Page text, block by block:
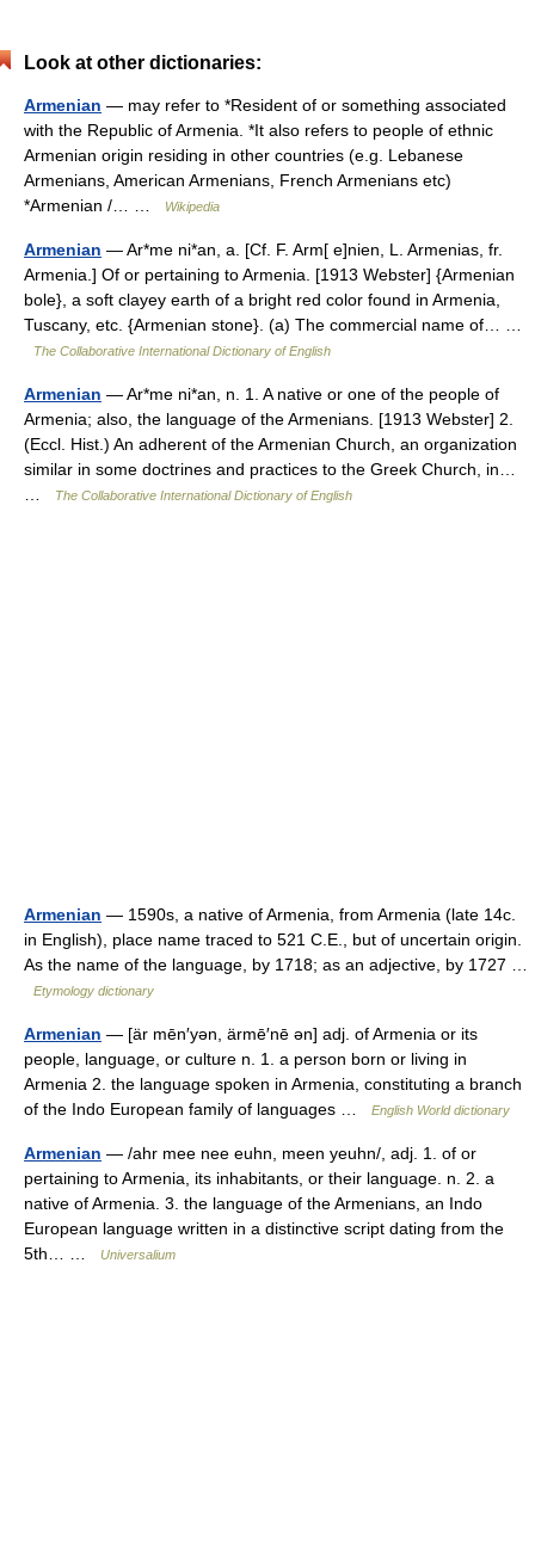
Look at other dictionaries:
Armenian — may refer to *Resident of or something associated
with the Republic of Armenia. *It also refers to people of ethnic
Armenian origin residing in other countries (e.g. Lebanese
Armenians, American Armenians, French Armenians etc)
*Armenian /… …
Wikipedia
Armenian — Ar*me ni*an, a. [Cf. F. Arm[ e]nien, L. Armenias, fr.
Armenia.] Of or pertaining to Armenia. [1913 Webster] {Armenian
bole}, a soft clayey earth of a bright red color found in Armenia,
Tuscany, etc. {Armenian stone}. (a) The commercial name of… …
The Collaborative International Dictionary of English
Armenian — Ar*me ni*an, n. 1. A native or one of the people of
Armenia; also, the language of the Armenians. [1913 Webster] 2.
(Eccl. Hist.) An adherent of the Armenian Church, an organization
similar in some doctrines and practices to the Greek Church, in…
The Collaborative International Dictionary of English
Armenian — 1590s, a native of Armenia, from Armenia (late 14c.
in English), place name traced to 521 C.E., but of uncertain origin.
As the name of the language, by 1718; as an adjective, by 1727 …
Etymology dictionary
Armenian — [är mēn′yən, ärmē′nē ən] adj. of Armenia or its
people, language, or culture n. 1. a person born or living in
Armenia 2. the language spoken in Armenia, constituting a branch
of the Indo European family of languages …
English World dictionary
Armenian — /ahr mee nee euhn, meen yeuhn/, adj. 1. of or
pertaining to Armenia, its inhabitants, or their language. n. 2. a
native of Armenia. 3. the language of the Armenians, an Indo
European language written in a distinctive script dating from the
5th… …
Universalium